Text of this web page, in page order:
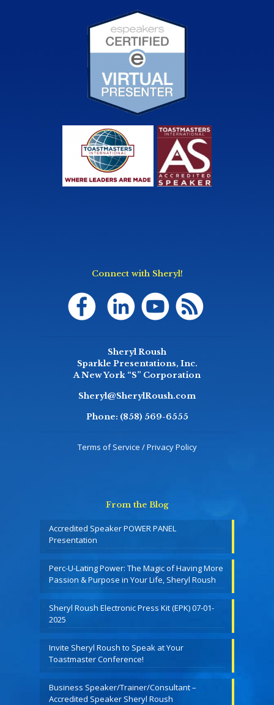
Connect with Sheryl!
Sheryl Roush
Sparkle Presentations, Inc.
A New York “S” Corporation
Sheryl@SherylRoush.com
Phone: (858) 569-6555
Terms of Service / Privacy Policy
From the Blog
Accredited Speaker POWER PANEL
Presentation
Perc-U-Lating Power: The Magic of Having More
Passion & Purpose in Your Life, Sheryl Roush
Sheryl Roush Electronic Press Kit (EPK) 07-01-
2025
Invite Sheryl Roush to Speak at Your
Toastmaster Conference!
Business Speaker/Trainer/Consultant –
Accredited Speaker Sheryl Roush